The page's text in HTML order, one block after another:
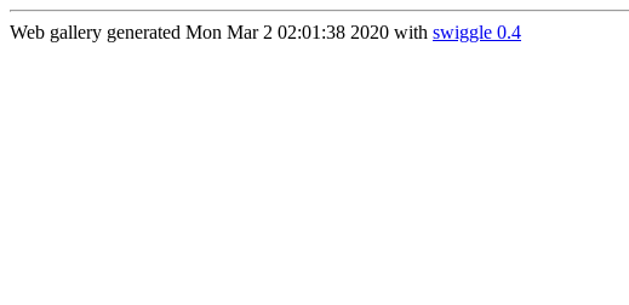
Web gallery generated Mon Mar 2 02:01:38 2020 with swiggle 0.4